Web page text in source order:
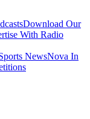
Download Our
With Radio
NewsNova In